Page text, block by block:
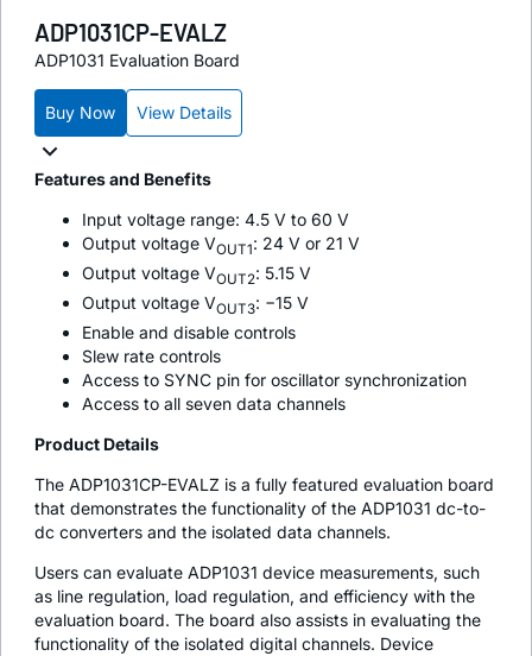
ADP1031CP-EVALZ
ADP1031 Evaluation Board
Buy Now View Details
Features and Benefits
Input voltage range: 4.5 V to 60 V
Output voltage VOUT1: 24 V or 21 V
Output voltage VOUT2: 5.15 V
Output voltage VOUT3: −15 V
Enable and disable controls
Slew rate controls
Access to SYNC pin for oscillator synchronization
Access to all seven data channels
Product Details
The ADP1031CP-EVALZ is a fully featured evaluation board
that demonstrates the functionality of the ADP1031 dc-to-
dc converters and the isolated data channels.
Users can evaluate ADP1031 device measurements, such
as line regulation, load regulation, and efficiency with the
evaluation board. The board also assists in evaluating the
functionality of the isolated digital channels. Device